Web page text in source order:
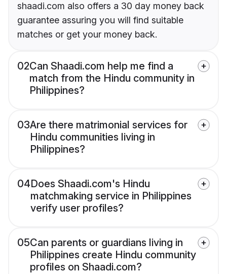
shaadi.com also offers a 30 day money back
guarantee assuring you will find suitable
matches or get your money back.
02Can Shaadi.com help me find a
match from the Hindu community in
Philippines?
03Are there matrimonial services for
Hindu communities living in
Philippines?
04Does Shaadi.com's Hindu
matchmaking service in Philippines
verify user profiles?
05Can parents or guardians living in
Philippines create Hindu community
profiles on Shaadi.com?